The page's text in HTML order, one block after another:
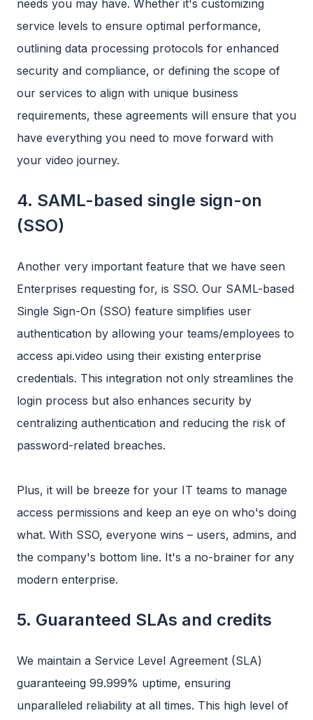
needs you may have. Whether it's customizing
service levels to ensure optimal performance,
outlining data processing protocols for enhanced
security and compliance, or defining the scope of
our services to align with unique business
requirements, these agreements will ensure that you
have everything you need to move forward with
your video journey.
4. SAML-based single sign-on
(SSO)
Another very important feature that we have seen
Enterprises requesting for, is SSO. Our SAML-based
Single Sign-On (SSO) feature simplifies user
authentication by allowing your teams/employees to
access api.video using their existing enterprise
credentials. This integration not only streamlines the
login process but also enhances security by
centralizing authentication and reducing the risk of
password-related breaches.
Plus, it will be breeze for your IT teams to manage
access permissions and keep an eye on who's doing
what. With SSO, everyone wins – users, admins, and
the company's bottom line. It's a no-brainer for any
modern enterprise.
5. Guaranteed SLAs and credits
We maintain a Service Level Agreement (SLA)
guaranteeing 99.999% uptime, ensuring
unparalleled reliability at all times. This high level of